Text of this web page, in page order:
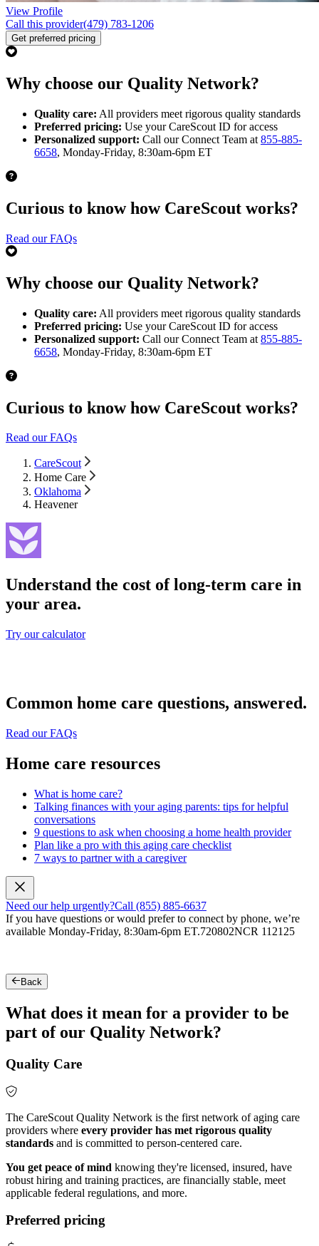
View Profile
Call this provider(479) 783-1206
Get preferred pricing
Why choose our Quality Network?
Quality care: All providers meet rigorous quality standards
Preferred pricing: Use your CareScout ID for access
Personalized support: Call our Connect Team at 855-885-
6658, Monday-Friday, 8:30am-6pm ET
Curious to know how CareScout works?
Read our FAQs
Why choose our Quality Network?
Quality care: All providers meet rigorous quality standards
Preferred pricing: Use your CareScout ID for access
Personalized support: Call our Connect Team at 855-885-
6658, Monday-Friday, 8:30am-6pm ET
Curious to know how CareScout works?
Read our FAQs
CareScout
Home Care
Oklahoma
Heavener
Understand the cost of long-term care in
your area.
Try our calculator
Common home care questions, answered.
Read our FAQs
Home care resources
What is home care?
Talking finances with your aging parents: tips for helpful
conversations
9 questions to ask when choosing a home health provider
Plan like a pro with this aging care checklist
7 ways to partner with a caregiver
Need our help urgently?Call (855) 885-6637
If you have questions or would prefer to connect by phone, we’re
available Monday-Friday, 8:30am-6pm ET.720802NCR 112125
Back
What does it mean for a provider to be
part of our Quality Network?
Quality Care
The CareScout Quality Network is the first network of aging care
providers where every provider has met rigorous quality
standards and is committed to person-centered care.
You get peace of mind knowing they're licensed, insured, have
robust hiring and training practices, are financially stable, meet
applicable federal regulations, and more.
Preferred pricing